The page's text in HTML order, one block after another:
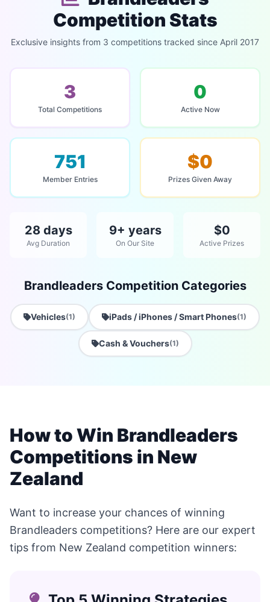
Competition Stats
Exclusive insights from 3 competitions tracked since April 2017
3
Total Competitions
0
Active Now
751
Member Entries
$0
Prizes Given Away
28 days
Avg Duration
9+ years
On Our Site
$0
Active Prizes
Brandleaders Competition Categories
Vehicles(1) iPads / iPhones / Smart Phones(1)
Cash & Vouchers(1)
How to Win Brandleaders
Competitions in New
Zealand
Want to increase your chances of winning
Brandleaders competitions? Here are our expert
tips from New Zealand competition winners: